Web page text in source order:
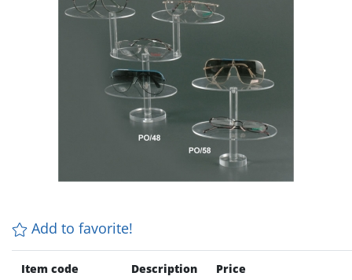
Add to favorite!
Item code Description Price